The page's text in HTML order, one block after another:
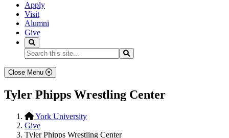
Apply
Visit
Alumni
Give
Search...
Close Menu
Tyler Phipps Wrestling Center
York University
Give
Tyler Phipps Wrestling Center